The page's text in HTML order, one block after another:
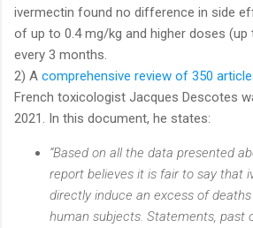
ivermectin found no difference in side
of up to 0.4 mg/kg and higher doses
every 3 months.
2) A comprehensive review of 350
French toxicologist Jacques Descotes
2021. In this document, he states:
“Based on all the data presented
report believes it is fair to say that
directly induce an excess of
human subjects. Statements, past